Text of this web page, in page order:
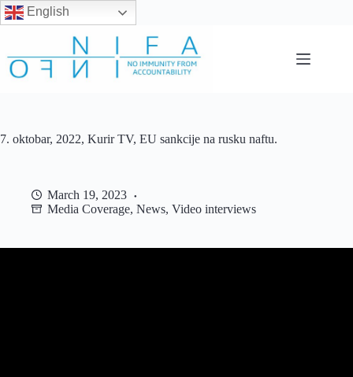
English
content
7. oktobar, 2022, Kurir TV, EU sankcije na rusku naftu.
March 19, 2023
Media Coverage, News, Video interviews